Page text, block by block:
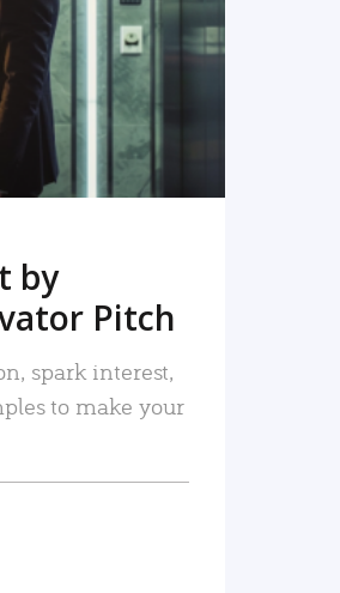
by
Pitch
spark interest,
to make your